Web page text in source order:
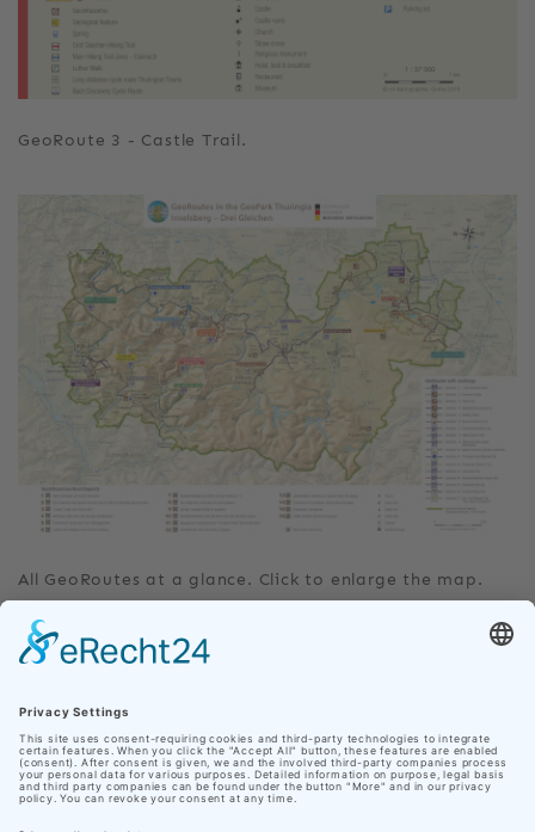
GeoRoute 3 - Castle Trail.
All GeoRoutes at a glance. Click to enlarge the map.
DOWNLOAD
GeoRoute03.gpx
In order to make your personal web experience as
pleasant as possible, Nationaler Geopark Thüringen
uses cookies from third parties in addition to its own.
Click on "Accept cookies" to accept all cookies and